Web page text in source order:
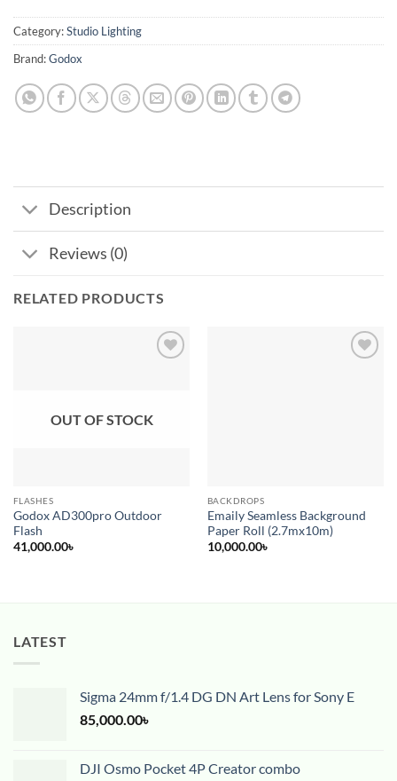
Category:Studio Lighting
Brand:Godox
Description
Reviews (0)
RELATED PRODUCTS
OUT OF STOCK
FLASHES
Godox AD300pro Outdoor
Flash
41,000.00৳
BACKDROPS
Emaily Seamless Background
Paper Roll (2.7mx10m)
10,000.00৳
LATEST
Sigma 24mm f/1.4 DG DN Art Lens for Sony E
85,000.00৳
DJI Osmo Pocket 4P Creator combo